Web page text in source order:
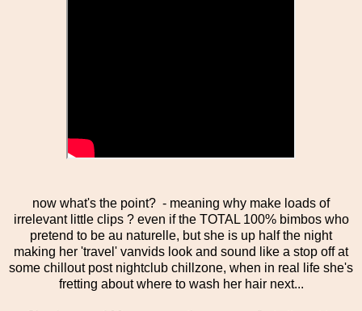
now what's the point? - meaning why make loads of
irrelevant little clips ? even if the TOTAL 100% bimbos who
pretend to be au naturelle, but she is up half the night
making her 'travel' vanvids look and sound like a stop off at
some chillout post nightclub chillzone, when in real life she's
fretting about where to wash her hair next...